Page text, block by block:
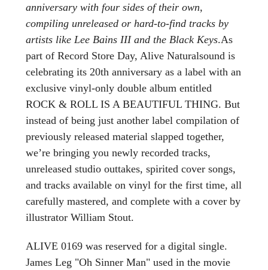
anniversary with four sides of their own,
compiling unreleased or hard-to-find tracks by
artists like Lee Bains III and the Black Keys.As
part of Record Store Day, Alive Naturalsound is
celebrating its 20th anniversary as a label with an
exclusive vinyl-only double album entitled
ROCK & ROLL IS A BEAUTIFUL THING. But
instead of being just another label compilation of
previously released material slapped together,
we’re bringing you newly recorded tracks,
unreleased studio outtakes, spirited cover songs,
and tracks available on vinyl for the first time, all
carefully mastered, and complete with a cover by
illustrator William Stout.
ALIVE 0169 was reserved for a digital single.
James Leg "Oh Sinner Man" used in the movie